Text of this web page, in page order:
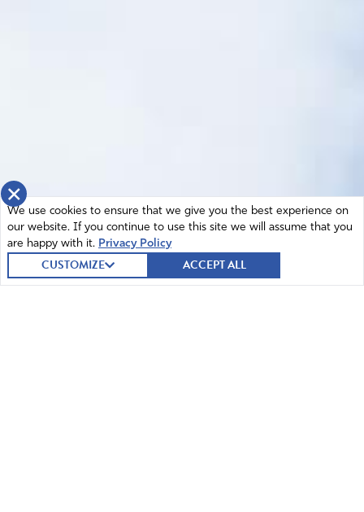
×
We use cookies to ensure that we give you the best experience on
our website. If you continue to use this site we will assume that you
are happy with it. Privacy Policy
CUSTOMIZE ACCEPT ALL